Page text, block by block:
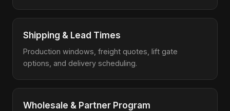
Shipping & Lead Times
Production windows, freight quotes, lift gate
options, and delivery scheduling.
Wholesale & Partner Program